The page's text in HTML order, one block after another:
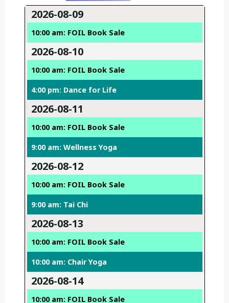
2026-08-09
10:00 am: FOIL Book Sale
2026-08-10
10:00 am: FOIL Book Sale
4:00 pm: Dance for Life
2026-08-11
10:00 am: FOIL Book Sale
9:00 am: Wellness Yoga
2026-08-12
10:00 am: FOIL Book Sale
9:00 am: Tai Chi
2026-08-13
10:00 am: FOIL Book Sale
10:00 am: Chair Yoga
2026-08-14
10:00 am: FOIL Book Sale